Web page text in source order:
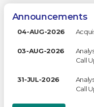
Announcements
04-AUG-2026
03-AUG-2026
Call
31-JUL-2026
Call